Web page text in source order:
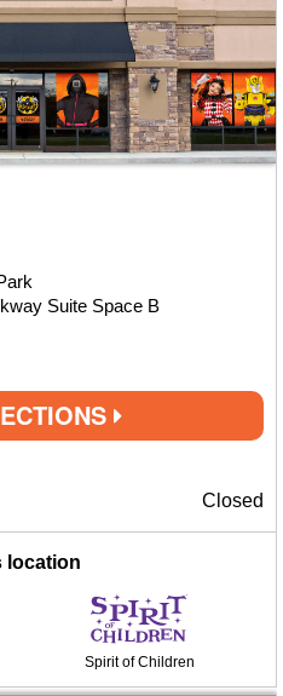
Suite Space B
Closed
location
Spirit of Children